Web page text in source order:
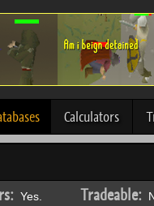
Calculators
Yes. Tradeable: